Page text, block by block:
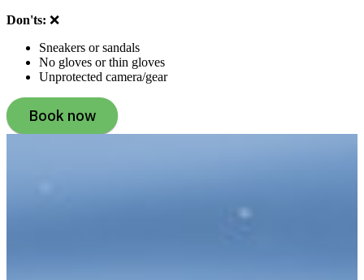
Don'ts: ❌
Sneakers or sandals
No gloves or thin gloves
Unprotected camera/gear